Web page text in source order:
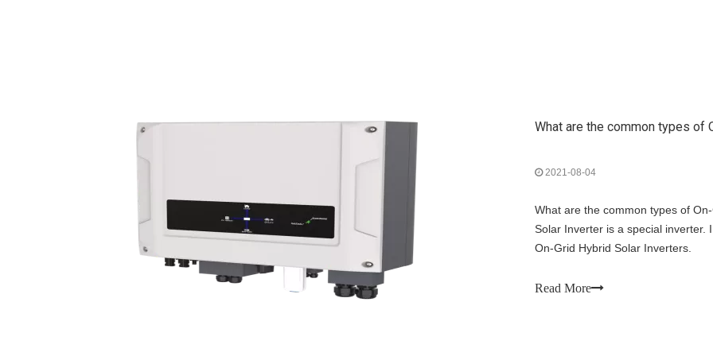
What are the common types of
2021-08-04
What are the common types of
Solar Inverter is a special inverter.
On-Grid Hybrid Solar Inverters.
Read More